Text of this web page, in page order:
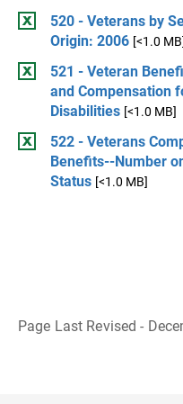
520 - Veterans by
Origin: 2006 [<1.0 MB]
521 - Veteran
and Compensation
Disabilities [<1.0 MB]
522 - Veterans
Benefits--Number
Status [<1.0 MB]
Page Last Revised -